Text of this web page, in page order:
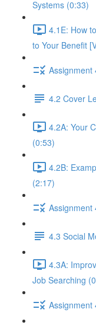
Systems (0:33)
4.1E: How
to Your Benefit
Assignment
4.2 Cover
4.2A: Your
(0:53)
4.2B:
(2:17)
Assignment
4.3 Social
4.3A:
Job Searching
Assignment